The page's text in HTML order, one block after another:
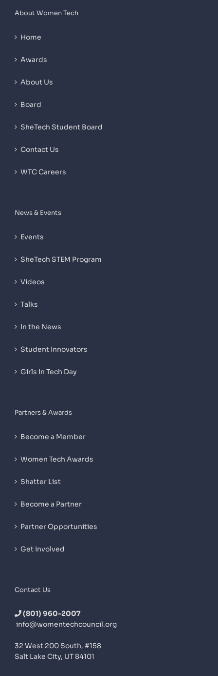
About Women Tech
Home
Awards
About Us
Board
SheTech Student Board
Contact Us
WTC Careers
News & Events
Events
SheTech STEM Program
Videos
Talks
In the News
Student Innovators
Girls in Tech Day
Partners & Awards
Become a Member
Women Tech Awards
Shatter List
Become a Partner
Partner Opportunities
Get Involved
Contact Us
(801) 960-2007
info@womentechcouncil.org
32 West 200 South, #158
Salt Lake City, UT 84101